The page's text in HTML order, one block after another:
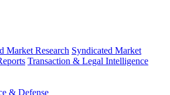
Market Research Syndicated Market
Transaction & Legal Intelligence
& Defense